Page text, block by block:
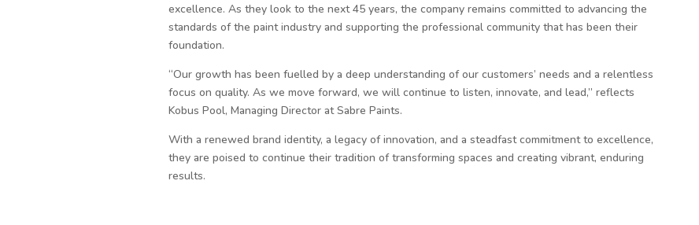
excellence. As they look to the next 45 years, the company remains committed to advancing the
standards of the paint industry and supporting the professional community that has been their
foundation.
“Our growth has been fuelled by a deep understanding of our customers’ needs and a relentless
focus on quality. As we move forward, we will continue to listen, innovate, and lead,” reflects
Kobus Pool, Managing Director at Sabre Paints.
With a renewed brand identity, a legacy of innovation, and a steadfast commitment to excellence,
they are poised to continue their tradition of transforming spaces and creating vibrant, enduring
results.